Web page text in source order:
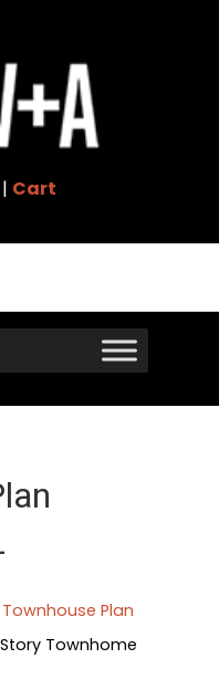
| Cart
Townhouse Plan
Townhome